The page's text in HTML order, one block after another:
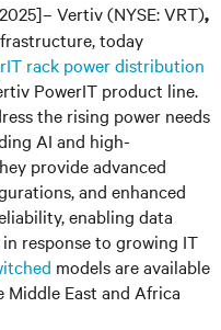
Vertiv (NYSE: VRT),
today
rack power distribution
PowerIT product line.
the rising power needs
AI and high-
provide advanced
and enhanced
enabling data
response to growing IT
models are available
Middle East and Africa